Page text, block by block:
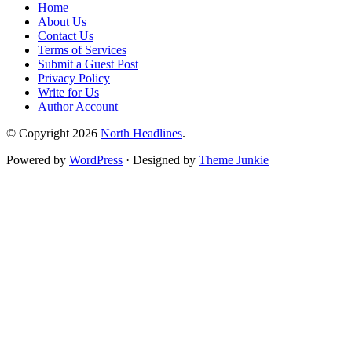
Home
About Us
Contact Us
Terms of Services
Submit a Guest Post
Privacy Policy
Write for Us
Author Account
© Copyright 2026 North Headlines.
Powered by WordPress · Designed by Theme Junkie